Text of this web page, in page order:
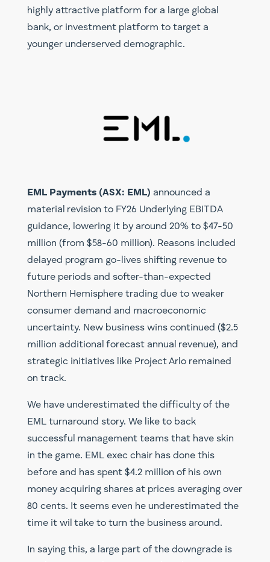
highly attractive platform for a large global
bank, or investment platform to target a
younger underserved demographic.
EML Payments (ASX: EML) announced a
material revision to FY26 Underlying EBITDA
guidance, lowering it by around 20% to $47-50
million (from $58-60 million). Reasons included
delayed program go-lives shifting revenue to
future periods and softer-than-expected
Northern Hemisphere trading due to weaker
consumer demand and macroeconomic
uncertainty. New business wins continued ($2.5
million additional forecast annual revenue), and
strategic initiatives like Project Arlo remained
on track.
We have underestimated the difficulty of the
EML turnaround story. We like to back
successful management teams that have skin
in the game. EML exec chair has done this
before and has spent $4.2 million of his own
money acquiring shares at prices averaging over
80 cents. It seems even he underestimated the
time it wil take to turn the business around.
In saying this, a large part of the downgrade is